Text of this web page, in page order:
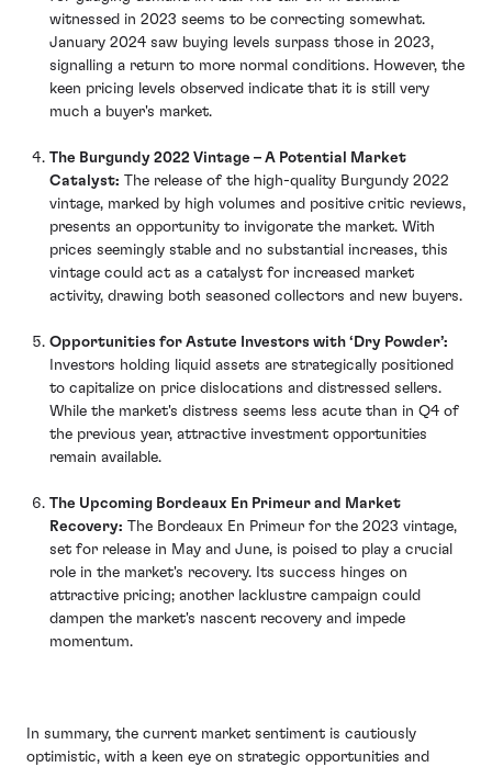
witnessed in 2023 seems to be correcting somewhat.
January 2024 saw buying levels surpass those in 2023,
signalling a return to more normal conditions. However, the
keen pricing levels observed indicate that it is still very
much a buyer's market.
The Burgundy 2022 Vintage – A Potential Market
Catalyst: The release of the high-quality Burgundy 2022
vintage, marked by high volumes and positive critic reviews,
presents an opportunity to invigorate the market. With
prices seemingly stable and no substantial increases, this
vintage could act as a catalyst for increased market
activity, drawing both seasoned collectors and new buyers.
Opportunities for Astute Investors with ‘Dry Powder’:
Investors holding liquid assets are strategically positioned
to capitalize on price dislocations and distressed sellers.
While the market's distress seems less acute than in Q4 of
the previous year, attractive investment opportunities
remain available.
The Upcoming Bordeaux En Primeur and Market
Recovery: The Bordeaux En Primeur for the 2023 vintage,
set for release in May and June, is poised to play a crucial
role in the market's recovery. Its success hinges on
attractive pricing; another lacklustre campaign could
dampen the market's nascent recovery and impede
momentum.
In summary, the current market sentiment is cautiously
optimistic, with a keen eye on strategic opportunities and